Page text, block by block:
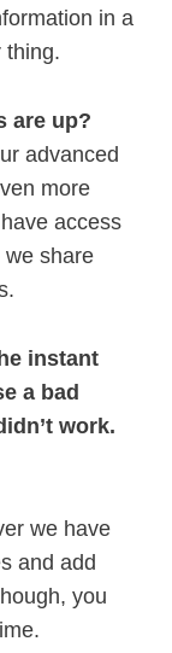
in a
thing.
are up?
advanced
more
access
we share
instant
a bad
work.
we have
and add
you